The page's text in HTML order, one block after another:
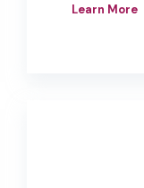
Learn More